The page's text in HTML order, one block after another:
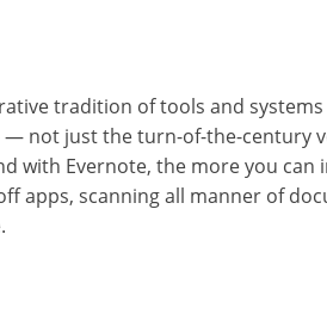
tradition of tools and
— not just the turn-of-the-century
with Evernote, the more you
apps, scanning all manner of